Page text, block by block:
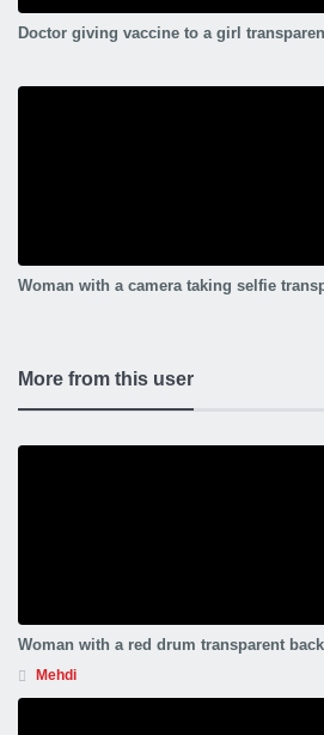
Doctor giving vaccine to a girl
Woman with a camera taking selfie
More from this user
Woman with a red drum transparent
Mehdi